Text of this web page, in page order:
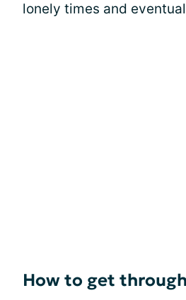
lonely times and
How to get